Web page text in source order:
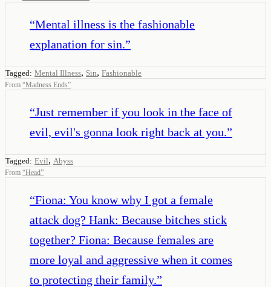
“Mental illness is the fashionable
explanation for sin.”
Tagged: Mental Illness, Sin, Fashionable
From “Madness Ends”
“Just remember if you look in the face of
evil, evil's gonna look right back at you.”
Tagged: Evil, Abyss
From “Head”
“Fiona: You know why I got a female
attack dog? Hank: Because bitches stick
together? Fiona: Because females are
more loyal and aggressive when it comes
to protecting their family.”